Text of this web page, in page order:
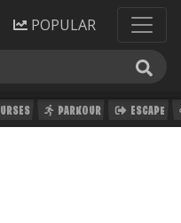
POPULAR
PARKOUR ESCAPE